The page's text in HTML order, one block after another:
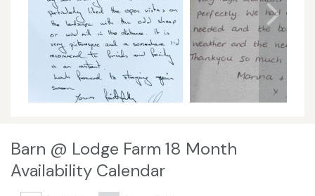
Barn @ Lodge Farm 18 Month
Availability Calendar